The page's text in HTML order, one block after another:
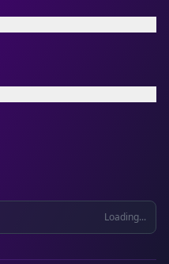
Loading...